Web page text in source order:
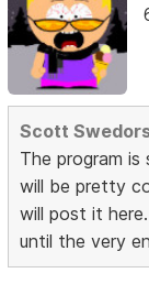
Scott
The program
will be pretty
will post it
until the very